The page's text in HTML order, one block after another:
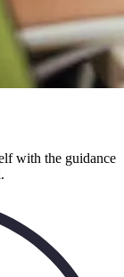
with the guidance